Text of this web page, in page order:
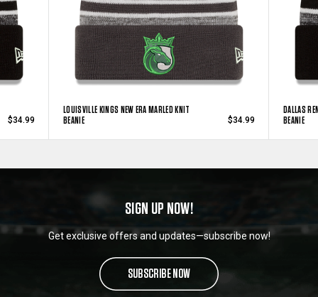
$34.99
LOUISVILLE KINGS NEW ERA MARLED KNIT
BEANIE
$34.99
DALLAS
BEANIE
SIGN UP NOW!
Get exclusive offers and updates—subscribe now!
SUBSCRIBE NOW